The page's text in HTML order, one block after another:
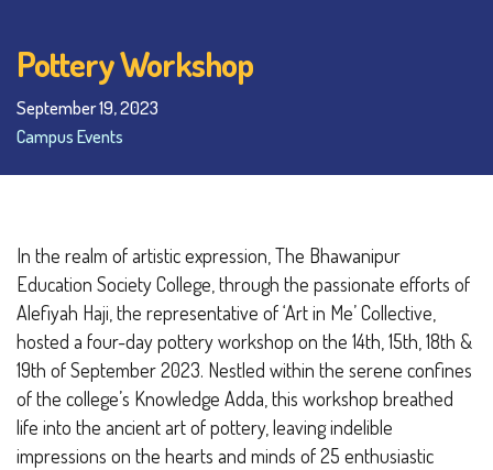
Pottery Workshop
September 19, 2023
Campus Events
In the realm of artistic expression, The Bhawanipur
Education Society College, through the passionate efforts of
Alefiyah Haji, the representative of ‘Art in Me’ Collective,
hosted a four-day pottery workshop on the 14th, 15th, 18th &
19th of September 2023. Nestled within the serene confines
of the college’s Knowledge Adda, this workshop breathed
life into the ancient art of pottery, leaving indelible
impressions on the hearts and minds of 25 enthusiastic